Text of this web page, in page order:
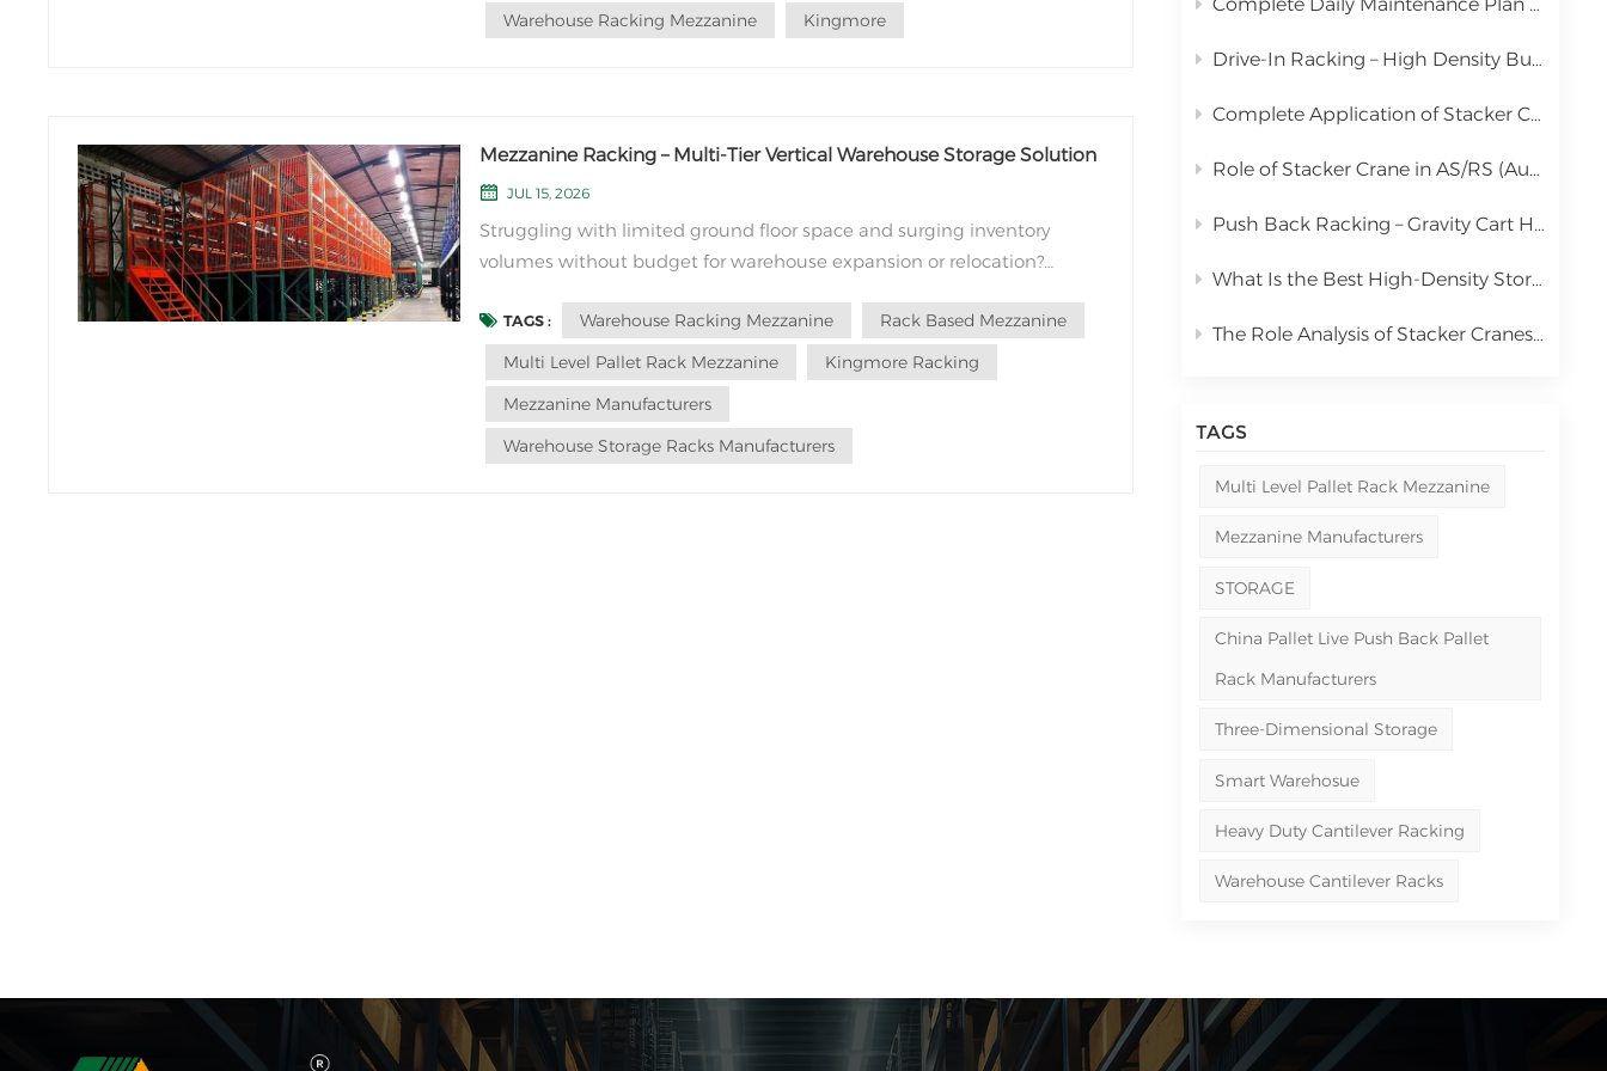
中文
русский
Drive-In Racking – High Density Bulk Pallet Storage Solution
Complete Application of Stacker Cranes in Automated Storage and Retrieval Systems (AS/RS)
Role of Stacker Crane in AS/RS (Automated Storage and Retrieval System) & Full Cost Analysis
Push Back Racking – Gravity Cart High Density Storage Solution
What Is the Best High-Density Storage Rack for Bulk Pallet Goods? | Kingmore Drive-In Racking
The Role Analysis of Stacker Cranes in Automated Storage and Retrieval Systems (AS/RS)
TAGS
Multi Level Pallet Rack Mezzanine
Mezzanine Manufacturers
STORAGE
China Pallet Live Push Back Pallet
Rack Manufacturers
Three-Dimensional Storage
Smart Warehosue
Heavy Duty Cantilever Racking
Warehouse Cantilever Racks
Warehouse Racking Mezzanine
Kingmore
Mezzanine Racking – Multi-Tier Vertical Warehouse Storage Solution
JUL 15, 2026
Struggling with limited ground floor space and surging inventory
volumes without budget for warehouse expansion or relocation?
that unlocks unused overhead space inside your existing facility. Unlike
single-layer selective racks o...
TAGS : Warehouse Racking Mezzanine
Rack Based Mezzanine
Multi Level Pallet Rack Mezzanine
Kingmore Racking
Mezzanine Manufacturers
Warehouse Storage Racks Manufacturers